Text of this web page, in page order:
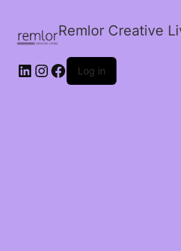
Remlor Creative
LinkedIn
Instagram
Facebook
Log in